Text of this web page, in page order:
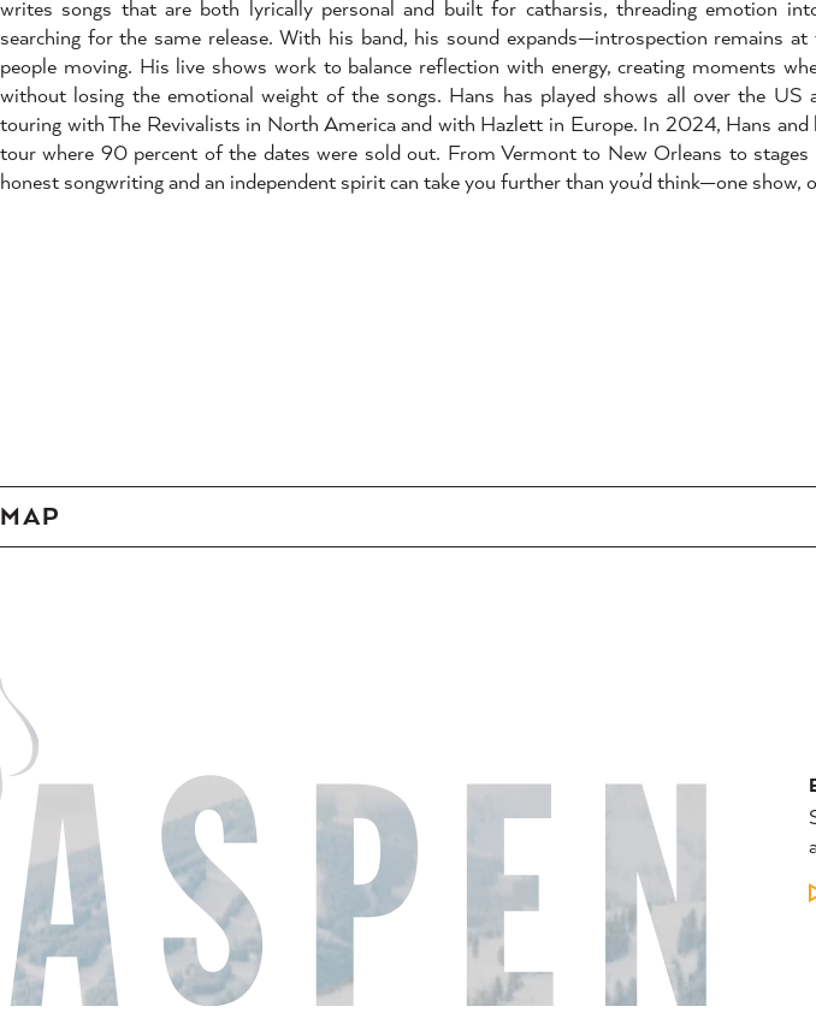
writes songs that are both lyrically personal and built for catharsis, threading emotion
searching for the same release. With his band, his sound expands—introspection remains
people moving. His live shows work to balance reflection with energy, creating moments
without losing the emotional weight of the songs. Hans has played shows all over the
touring with The Revivalists in North America and with Hazlett in Europe. In 2024, Hans
tour where 90 percent of the dates were sold out. From Vermont to New Orleans to
honest songwriting and an independent spirit can take you further than you’d think—one show,
MAP